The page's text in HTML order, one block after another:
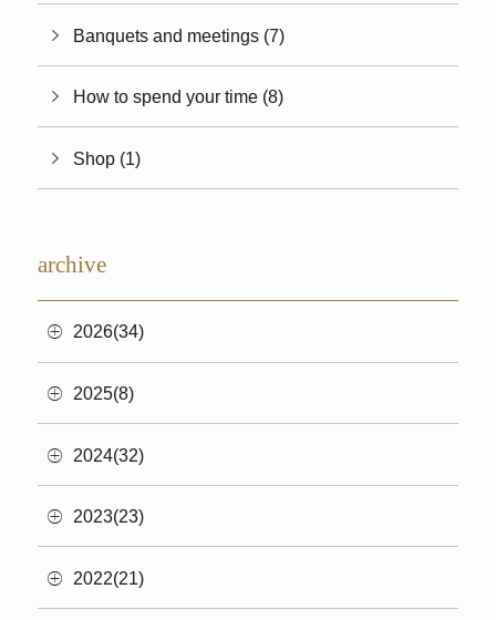
Banquets and meetings (7)
How to spend your time (8)
Shop (1)
archive
2026(34)
2025(8)
2024(32)
2023(23)
2022(21)